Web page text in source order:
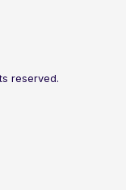
reserved.